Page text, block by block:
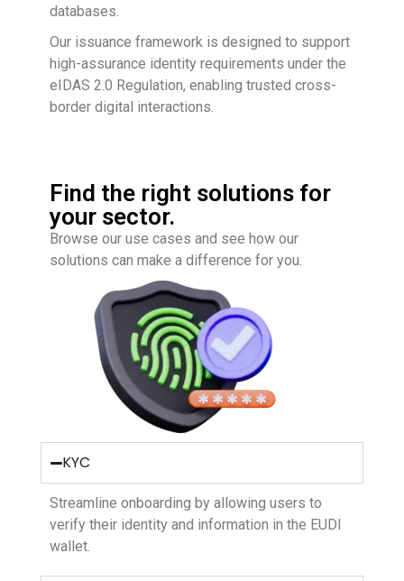
databases.
Our issuance framework is designed to support
high-assurance identity requirements under the
eIDAS 2.0 Regulation, enabling trusted cross-
border digital interactions.
Find the right solutions for
your sector.
Browse our use cases and see how our
solutions can make a difference for you.
KYC
Streamline onboarding by allowing users to
verify their identity and information in the EUDI
wallet.